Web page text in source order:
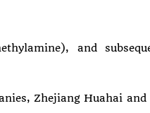
and
Zhejiang Huahai